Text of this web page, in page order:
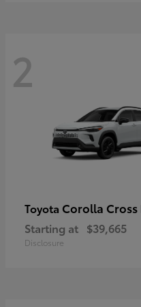
2
Toyota Corolla
Starting at $39,665
Disclosure